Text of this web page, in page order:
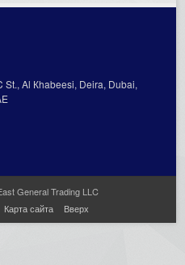
St., Al Кhabeesi, Deira, Dubai,
General Trading LLC
Карта сайта Вверх